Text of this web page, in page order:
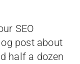
SEO
post about
half a dozen